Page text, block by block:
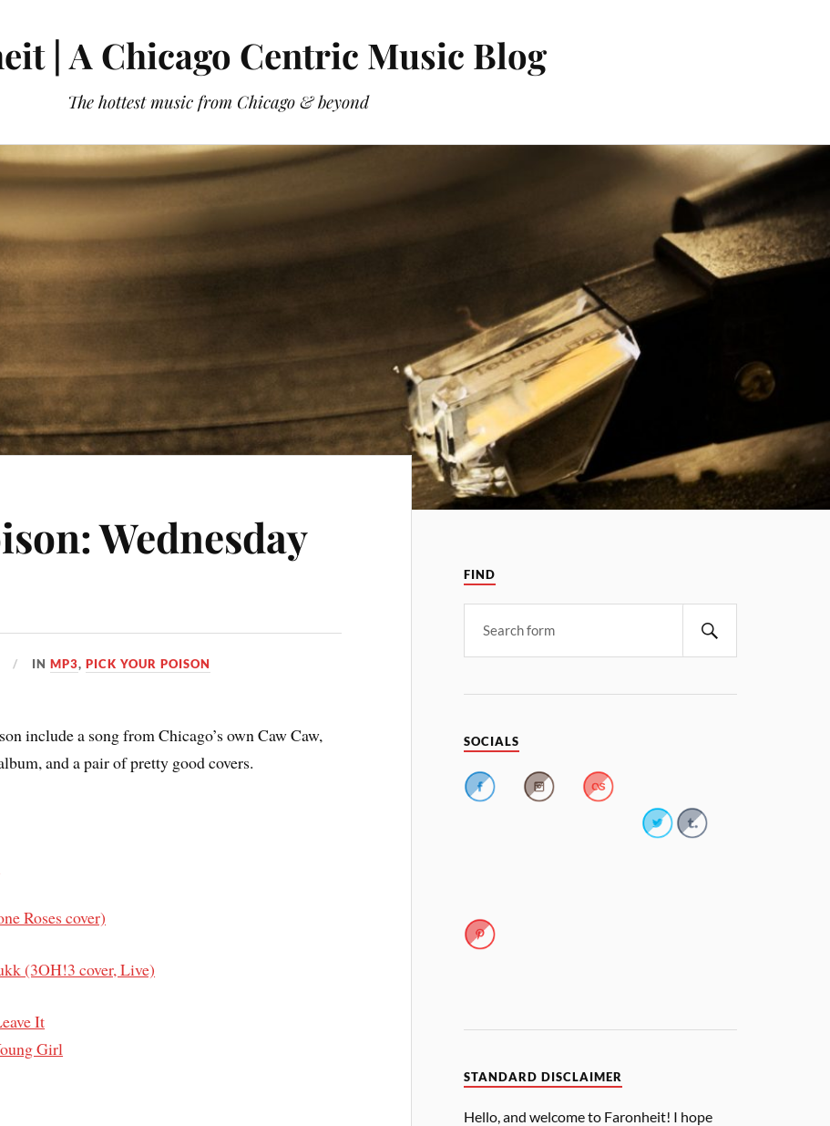
| A Chicago Centric Music Blog
The hottest music from Chicago & beyond
Wednesday
INMP3,PICK YOUR POISON
include a song from Chicago’s own Caw Caw,
and a pair of pretty good covers.
Roses cover)
(3OH!3 cover, Live)
It
Girl
FIND
SOCIALS
STANDARD DISCLAIMER
Hello, and welcome to Faronheit! I hope